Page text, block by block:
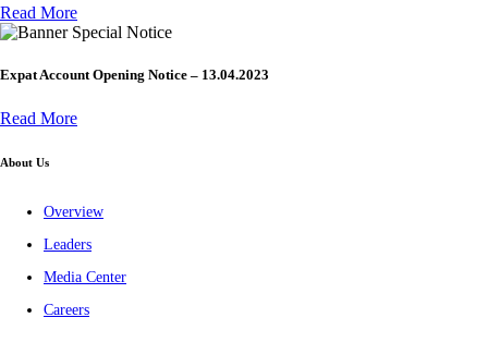
Read More
Special Notice
Expat Account Opening Notice – 13.04.2023
Read More
About Us
Overview
Leaders
Media Center
Careers